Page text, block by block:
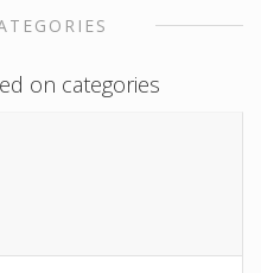
on categories